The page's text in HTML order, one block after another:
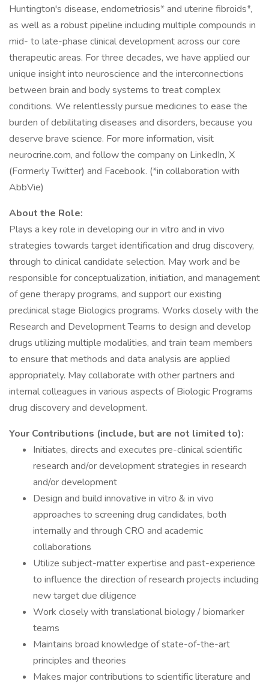
Huntington's disease, endometriosis* and uterine fibroids*,
as well as a robust pipeline including multiple compounds in
mid- to late-phase clinical development across our core
therapeutic areas. For three decades, we have applied our
unique insight into neuroscience and the interconnections
between brain and body systems to treat complex
conditions. We relentlessly pursue medicines to ease the
burden of debilitating diseases and disorders, because you
deserve brave science. For more information, visit
neurocrine.com, and follow the company on LinkedIn, X
(Formerly Twitter) and Facebook. (*in collaboration with
AbbVie)
About the Role:
Plays a key role in developing our in vitro and in vivo
strategies towards target identification and drug discovery,
through to clinical candidate selection. May work and be
responsible for conceptualization, initiation, and management
of gene therapy programs, and support our existing
preclinical stage Biologics programs. Works closely with the
Research and Development Teams to design and develop
drugs utilizing multiple modalities, and train team members
to ensure that methods and data analysis are applied
appropriately. May collaborate with other partners and
internal colleagues in various aspects of Biologic Programs
drug discovery and development.
Your Contributions (include, but are not limited to):
Initiates, directs and executes pre-clinical scientific
research and/or development strategies in research
and/or development
Design and build innovative in vitro & in vivo
approaches to screening drug candidates, both
internally and through CRO and academic
collaborations
Utilize subject-matter expertise and past-experience
to influence the direction of research projects including
new target due diligence
Work closely with translational biology / biomarker
teams
Maintains broad knowledge of state-of-the-art
principles and theories
Makes major contributions to scientific literature and